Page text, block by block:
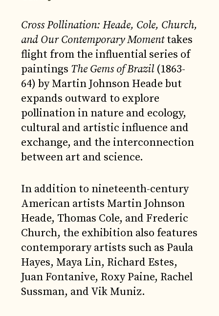
Cross Pollination: Heade, Cole, Church,
and Our Contemporary Momenttakes
flight from the influential series of
paintings The Gems of Brazil(1863-
64) by Martin Johnson Heade but
expands outward to explore
pollination in nature and ecology,
cultural and artistic influence and
exchange, and the interconnection
between art and science.
In addition to nineteenth-century
American artists Martin Johnson
Heade, Thomas Cole, and Frederic
Church, the exhibition also features
contemporary artists such as Paula
Hayes, Maya Lin, Richard Estes,
Juan Fontanive, Roxy Paine, Rachel
Sussman, and Vik Muniz.